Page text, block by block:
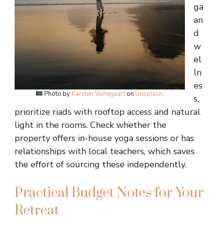
Photo by Karsten Winegearton Unsplash.
ga
an
d
w
el
ln
es
s,
prioritize riads with rooftop access and natural
light in the rooms. Check whether the
property offers in-house yoga sessions or has
relationships with local teachers, which saves
the effort of sourcing these independently.
Practical Budget Notes for Your
Retreat